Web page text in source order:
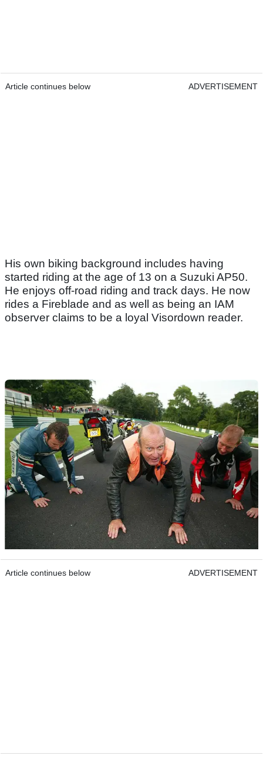
Article continues below ADVERTISEMENT
His own biking background includes having
started riding at the age of 13 on a Suzuki AP50.
He enjoys off-road riding and track days. He now
rides a Fireblade and as well as being an IAM
observer claims to be a loyal Visordown reader.
Article continues below ADVERTISEMENT